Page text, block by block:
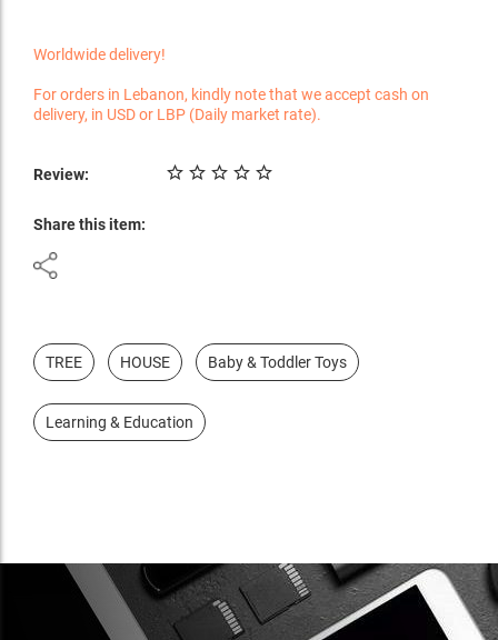
Worldwide delivery!
For orders in Lebanon, kindly note that we accept cash on
delivery, in USD or LBP (Daily market rate).
Review:
Share this item:
TREE HOUSE Baby & Toddler Toys
Learning & Education